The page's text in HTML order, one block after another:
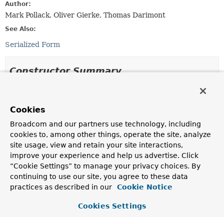
Author:
Mark Pollack, Oliver Gierke, Thomas Darimont
See Also:
Serialized Form
Constructor Summary
Constructor
Description
Point
(double x, double y)
Creates aPointfrom the givenx , ycoordinate.
Point (Point
Creates aPointfrom the givenPoint coordinate.
Cookies
Broadcom and our partners use technology, including
cookies to, among other things, operate the site, analyze
site usage, view and retain your site interactions,
improve your experience and help us advertise. Click
“Cookie Settings” to manage your privacy choices. By
continuing to use our site, you agree to these data
practices as described in our
Cookie Notice
Cookies Settings